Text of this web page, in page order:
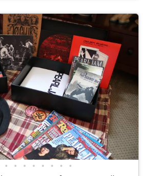
• • • • • • • •